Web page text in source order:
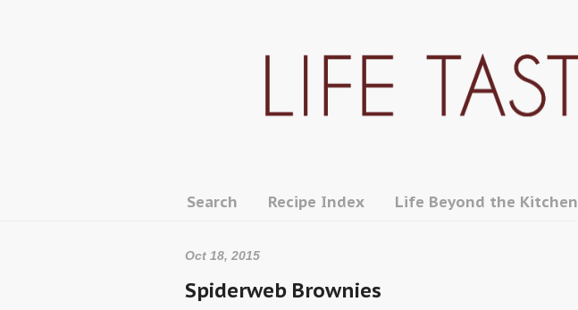
Search Recipe Index Life Beyond the Kitchen
Oct 18, 2015
Spiderweb Brownies